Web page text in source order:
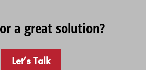
a great solution?
Let’s Talk